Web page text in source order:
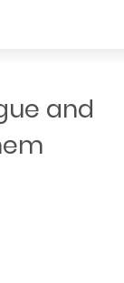
and